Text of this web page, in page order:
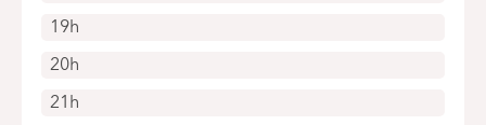
19h
20h
21h